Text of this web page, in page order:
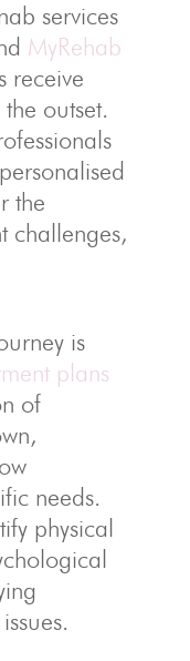
services
MyRehab
receive
outset.
the
challenges,
is
plans
of
needs.
physical